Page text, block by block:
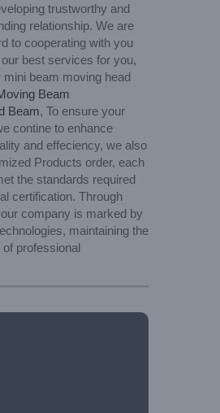
trustworthy and
relationship. We are
to cooperating with you
best services for you,
mini beam moving head
Beam
Beam, To ensure your
contine to enhance
and effeciency, we also
Products order, each
the standards required
certification. Through
company is marked by
maintaining the
professional